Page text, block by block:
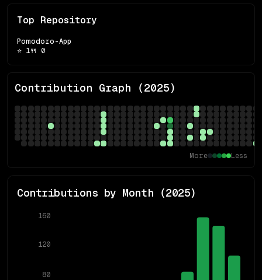
Top Repository
Pomodoro-App
⭐ 1🍴 0
Contribution Graph (2025)
More Less
Contributions by Month (2025)
80
120
160